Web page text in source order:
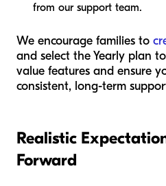
from our support team.
We encourage families to
and select the Yearly plan
value features and ensure
consistent, long-term
Realistic
Forward